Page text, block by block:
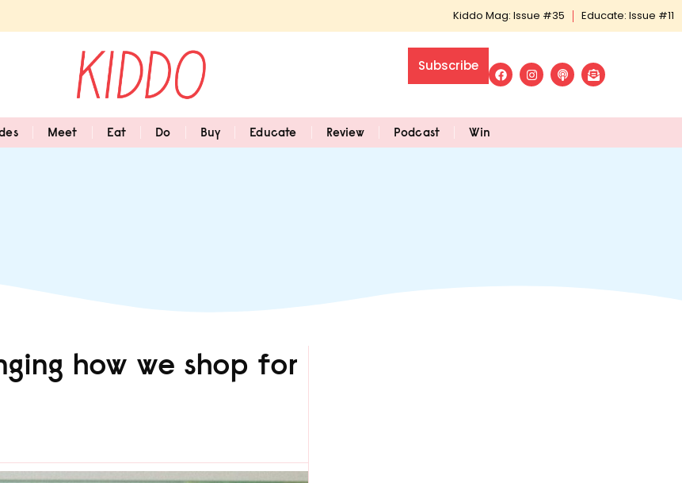
Kiddo Mag: Issue #35 Educate: Issue #11
Subscribe
Meet Eat Do Buy Educate Review Podcast Win
how we shop for